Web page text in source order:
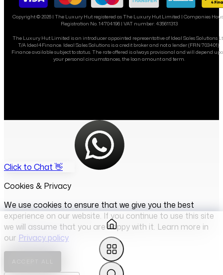
Copyright ©2026| The Luxury Hut registered as The Luxury Hut Limited | Companies
Registration No. 14704196 | VAT number: 435611313
The Luxury Hut Limited is an introducer appointed representative of Ideal Sales Solutions
T/A Ideal4Finance. Ideal Sales Solutions is a credit broker and not a lender (FRN 703401).
Finance available subject to status. The rate offered is always provisional and will depend
your personal circumstances, the loan amount and term.
Click to Chat 👋
Cookies & Privacy
We use cookies to ensure that we give you the best
experience on our website. If you continue to use this site
we will assume that you are happy with it. Learn more in
our Privacy policy
ACCEPT ALL